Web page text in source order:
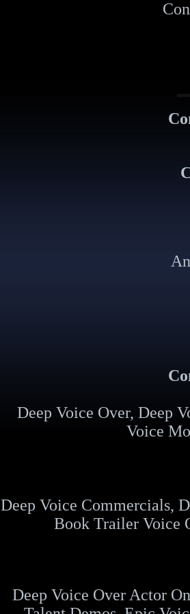
Deep Voice Over, Deep
Voice
Deep Voice Commercials,
Book Trailer Voice
Deep Voice Over Actor